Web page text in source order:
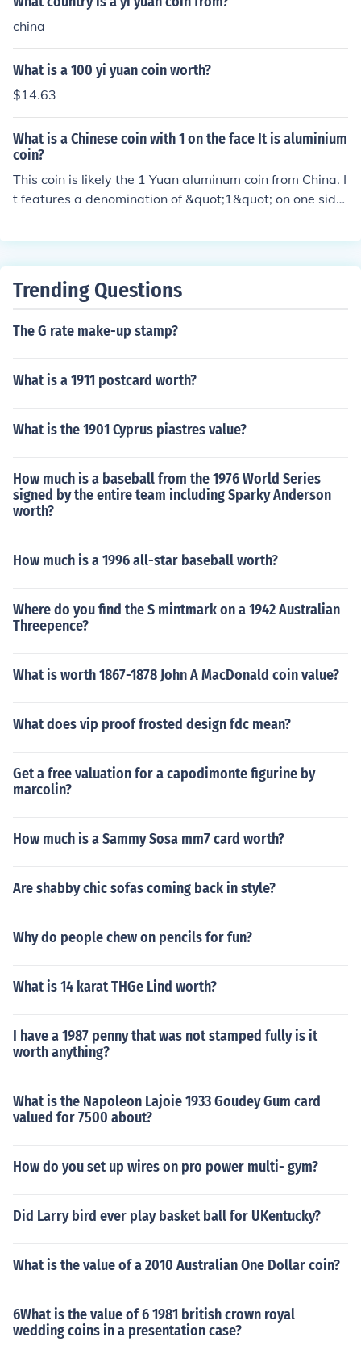
china
What is a 100 yi yuan coin worth?
$14.63
What is a Chinese coin with 1 on the face It is aluminium
coin?
This coin is likely the 1 Yuan aluminum coin from China. I
t features a denomination of &quot;1&quot; on one side
mblem or the country's name in Chinese characters. It is
Trending Questions
The G rate make-up stamp?
What is a 1911 postcard worth?
What is the 1901 Cyprus piastres value?
How much is a baseball from the 1976 World Series
signed by the entire team including Sparky Anderson
worth?
How much is a 1996 all-star baseball worth?
Where do you find the S mintmark on a 1942 Australian
Threepence?
What is worth 1867-1878 John A MacDonald coin value?
What does vip proof frosted design fdc mean?
Get a free valuation for a capodimonte figurine by
marcolin?
How much is a Sammy Sosa mm7 card worth?
Are shabby chic sofas coming back in style?
Why do people chew on pencils for fun?
What is 14 karat THGe Lind worth?
I have a 1987 penny that was not stamped fully is it
worth anything?
What is the Napoleon Lajoie 1933 Goudey Gum card
valued for 7500 about?
How do you set up wires on pro power multi- gym?
Did Larry bird ever play basket ball for UKentucky?
What is the value of a 2010 Australian One Dollar coin?
6What is the value of 6 1981 british crown royal
wedding coins in a presentation case?